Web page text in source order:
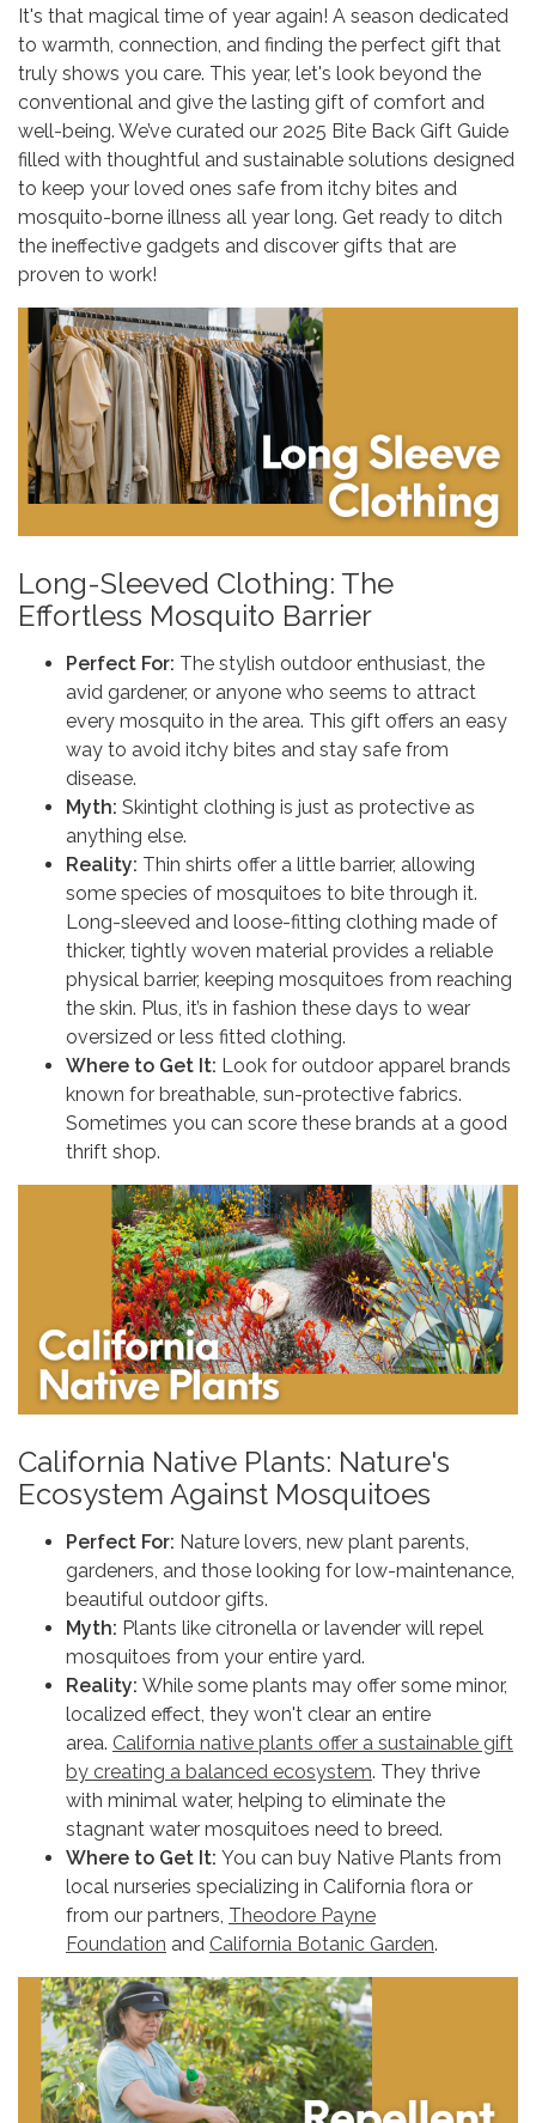
It's that magical time of year again! A season dedicated
to warmth, connection, and finding the perfect gift that
truly shows you care. This year, let's look beyond the
conventional and give the lasting gift of comfort and
well-being. We’ve curated our 2025 Bite Back Gift Guide
filled with thoughtful and sustainable solutions designed
to keep your loved ones safe from itchy bites and
mosquito-borne illness all year long. Get ready to ditch
the ineffective gadgets and discover gifts that are
proven to work!
Long-Sleeved Clothing: The
Effortless Mosquito Barrier
Perfect For: The stylish outdoor enthusiast, the
avid gardener, or anyone who seems to attract
every mosquito in the area. This gift offers an easy
way to avoid itchy bites and stay safe from
disease.
Myth: Skintight clothing is just as protective as
anything else.
Reality: Thin shirts offer a little barrier, allowing
some species of mosquitoes to bite through it.
Long-sleeved and loose-fitting clothing made of
thicker, tightly woven material provides a reliable
physical barrier, keeping mosquitoes from reaching
the skin. Plus, it’s in fashion these days to wear
oversized or less fitted clothing.
Where to Get It: Look for outdoor apparel brands
known for breathable, sun-protective fabrics.
Sometimes you can score these brands at a good
thrift shop.
California Native Plants: Nature's
Ecosystem Against Mosquitoes
Perfect For: Nature lovers, new plant parents,
gardeners, and those looking for low-maintenance,
beautiful outdoor gifts.
Myth: Plants like citronella or lavender will repel
mosquitoes from your entire yard.
Reality: While some plants may offer some minor,
localized effect, they won't clear an entire
area. California native plants offer a sustainable gift
by creating a balanced ecosystem. They thrive
with minimal water, helping to eliminate the
stagnant water mosquitoes need to breed.
Where to Get It: You can buy Native Plants from
local nurseries specializing in California flora or
from our partners, Theodore Payne
Foundation and California Botanic Garden.